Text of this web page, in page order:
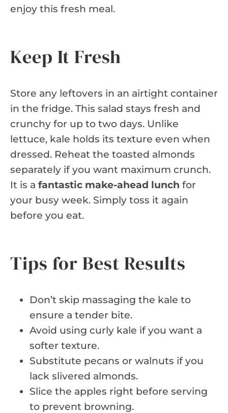
enjoy this fresh meal.
Keep It Fresh
Store any leftovers in an airtight container
in the fridge. This salad stays fresh and
crunchy for up to two days. Unlike
lettuce, kale holds its texture even when
dressed. Reheat the toasted almonds
separately if you want maximum crunch.
It is a fantastic make-ahead lunch for
your busy week. Simply toss it again
before you eat.
Tips for Best Results
Don’t skip massaging the kale to
ensure a tender bite.
Avoid using curly kale if you want a
softer texture.
Substitute pecans or walnuts if you
lack slivered almonds.
Slice the apples right before serving
to prevent browning.